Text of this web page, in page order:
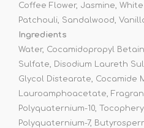
Coffee Flower, Jasmine,
Patchouli, Sandalwood,
Ingredients
Water, Cocamidopropyl
Sulfate, Disodium Laureth
Glycol Distearate, Cocamide
Lauroamphoacetate,
Polyquaternium-10,
Polyquaternium-7,